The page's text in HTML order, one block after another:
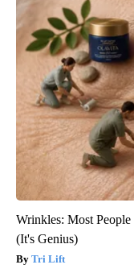
Wrinkles: Most
(It's Genius)
Tri Lift